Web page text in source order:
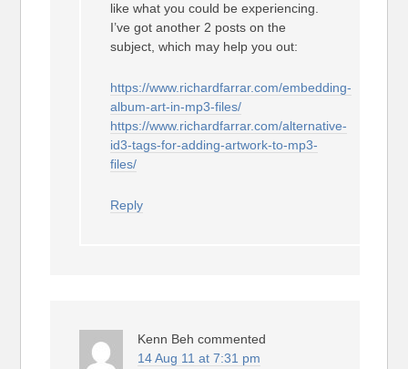
like what you could be experiencing.
I’ve got another 2 posts on the
subject, which may help you out:
https://www.richardfarrar.com/embedding-
album-art-in-mp3-files/
https://www.richardfarrar.com/alternative-
id3-tags-for-adding-artwork-to-mp3-
files/
Reply
Kenn Beh commented
14 Aug 11 at 7:31 pm